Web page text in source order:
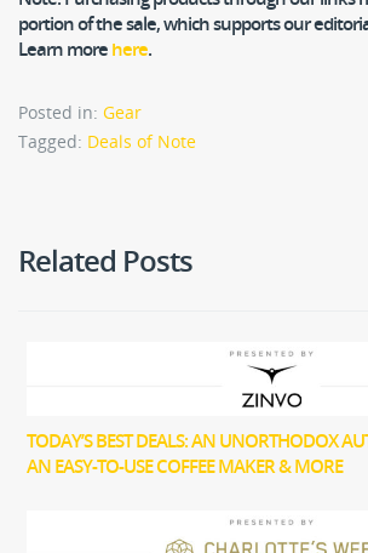
portion of the sale, which supports our
Learn more here.
Posted in: Gear
Tagged: Deals of Note
Related Posts
TODAY’S BEST DEALS: AN UNORTHODOX
AN EASY-TO-USE COFFEE MAKER & MORE